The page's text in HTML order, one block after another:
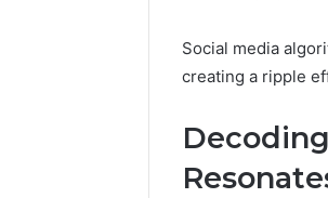
Social media
creating a ripple